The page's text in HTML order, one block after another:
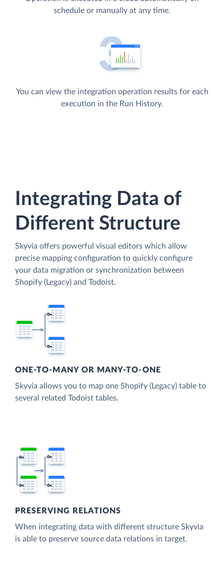
schedule or manually at any time.
You can view the integration operation results for each
execution in the Run History.
Integrating Data of
Different Structure
Skyvia offers powerful visual editors which allow
precise mapping configuration to quickly configure
your data migration or synchronization between
Shopify (Legacy) and Todoist.
ONE-TO-MANY OR MANY-TO-ONE
Skyvia allows you to map one Shopify (Legacy) table to
several related Todoist tables.
PRESERVING RELATIONS
When integrating data with different structure Skyvia
is able to preserve source data relations in target.